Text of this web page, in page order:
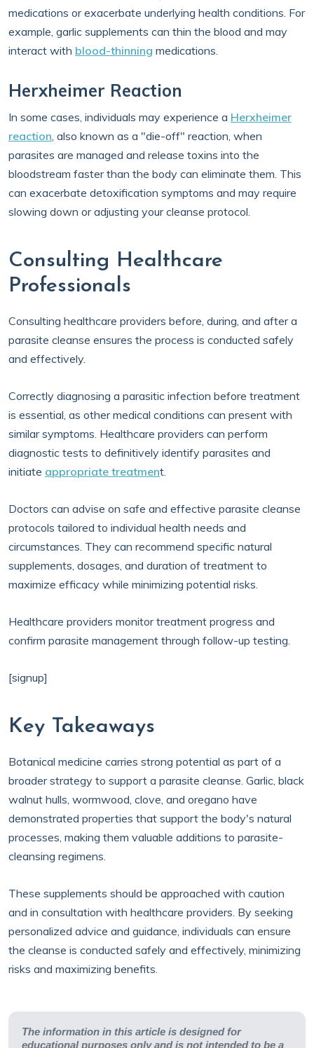
medications or exacerbate underlying health conditions. For
example, garlic supplements can thin the blood and may
interact with blood-thinning medications.
Herxheimer Reaction
In some cases, individuals may experience a Herxheimer
reaction, also known as a "die-off" reaction, when
parasites are managed and release toxins into the
bloodstream faster than the body can eliminate them. This
can exacerbate detoxification symptoms and may require
slowing down or adjusting your cleanse protocol.
Consulting Healthcare
Professionals
Consulting healthcare providers before, during, and after a
parasite cleanse ensures the process is conducted safely
and effectively.
Correctly diagnosing a parasitic infection before treatment
is essential, as other medical conditions can present with
similar symptoms. Healthcare providers can perform
diagnostic tests to definitively identify parasites and
initiate appropriate treatment.
Doctors can advise on safe and effective parasite cleanse
protocols tailored to individual health needs and
circumstances. They can recommend specific natural
supplements, dosages, and duration of treatment to
maximize efficacy while minimizing potential risks.
Healthcare providers monitor treatment progress and
confirm parasite management through follow-up testing.
[signup]
Key Takeaways
Botanical medicine carries strong potential as part of a
broader strategy to support a parasite cleanse. Garlic, black
walnut hulls, wormwood, clove, and oregano have
demonstrated properties that support the body's natural
processes, making them valuable additions to parasite-
cleansing regimens.
These supplements should be approached with caution
and in consultation with healthcare providers. By seeking
personalized advice and guidance, individuals can ensure
the cleanse is conducted safely and effectively, minimizing
risks and maximizing benefits.
The information in this article is designed for
educational purposes only and is not intended to be a